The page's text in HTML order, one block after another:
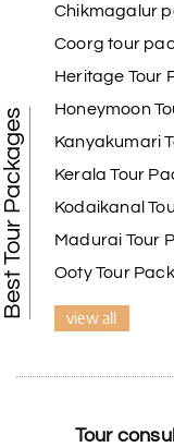
Best Tour Packages
Chikmagalur
Coorg tour
Heritage Tour
Honeymoon
Kanyakumari
Kerala Tour
Kodaikanal
Madurai Tour
Ooty Tour
view all
Tour